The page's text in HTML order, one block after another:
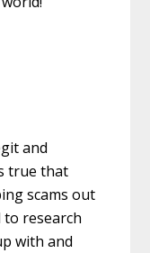
and
true that
scams out
to research
with and